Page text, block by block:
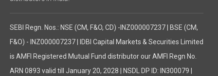
SEBI Regn. Nos.: NSE (CM, F&O, CD) -INZ000007237 | BSE (CM,
F&O) - INZ000007237 | IDBI Capital Markets & Securities Limited
is AMFI Registered Mutual Fund distributor our AMFI Regn No.
ARN 0893 valid till January 20, 2028 | NSDL DP ID: IN300079 |